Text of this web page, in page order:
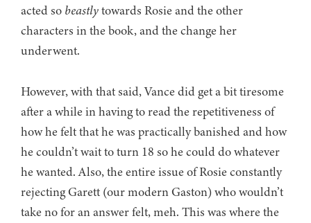
acted so beastlytowards Rosie and the other
characters in the book, and the change her
underwent.
However, with that said, Vance did get a bit tiresome
after a while in having to read the repetitiveness of
how he felt that he was practically banished and how
he couldn’t wait to turn 18 so he could do whatever
he wanted. Also, the entire issue of Rosie constantly
rejecting Garett (our modern Gaston) who wouldn’t
take no for an answer felt, meh. This was where the